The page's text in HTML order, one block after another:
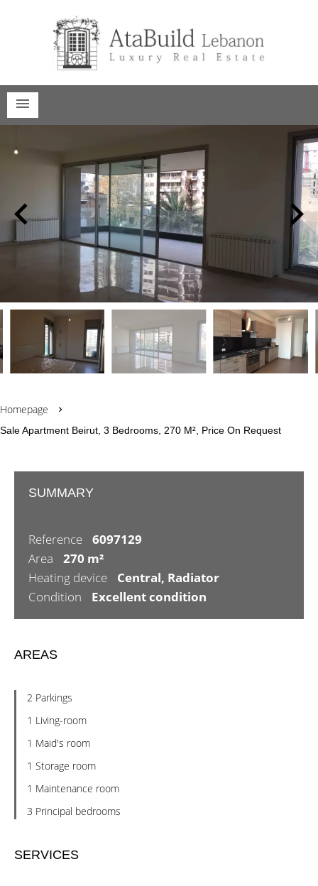
Homepage
Sale Apartment Beirut, 3 Bedrooms, 270 M², Price On Request
SUMMARY
Reference
6097129
Area
270 m²
Heating device
Central, Radiator
Condition
Excellent condition
AREAS
2 Parkings
1 Living-room
1 Maid's room
1 Storage room
1 Maintenance room
3 Principal bedrooms
SERVICES